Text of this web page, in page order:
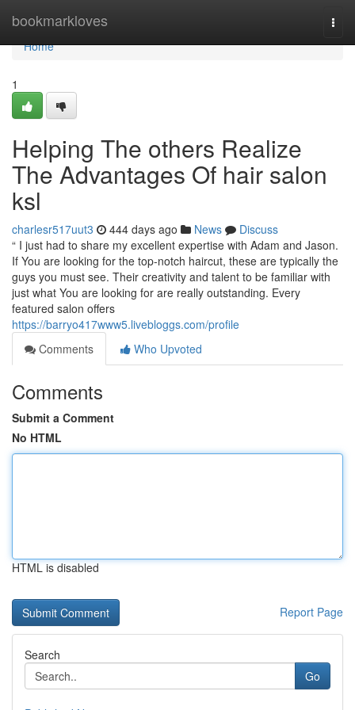
bookmarkloves
Home
Home
1
Helping The others Realize
The Advantages Of hair salon
ksl
charlesr517uut3 444 days ago News
Discuss
“ I just had to share my excellent expertise with Adam and Jason.
If You are looking for the top-notch haircut, these are typically the
guys you must see. Their creativity and talent to be familiar with
just what You are looking for are really outstanding. Every
featured salon offers
https://barryo417www5.livebloggs.com/profile
Comments
Who Upvoted
Comments
Submit a Comment
No HTML
HTML is disabled
Report Page
Search
Go